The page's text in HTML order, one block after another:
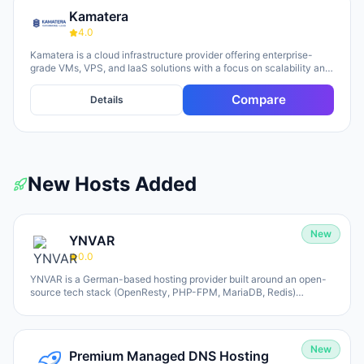
Kamatera
4.0
Kamatera is a cloud infrastructure provider offering enterprise-
grade VMs, VPS, and IaaS solutions with a focus on scalability and
private clouds, firewalls, load balancers, and block storage,
marketed toward businesses of all sizes from startups to
pricing models (monthly and hourly), global data centers, and
Details Compare
New Hosts Added
New
YNVAR
0.0
YNVAR is a German-based hosting provider built around an open-
source tech stack (OpenResty, PHP-FPM, MariaDB, Redis)
hosting, WordPress/WooCommerce platforms, managed Cloud VPS,
and fully-operated application hosting for tools like Odoo, Mautic,
and Nextcloud. All services run on 100% NVMe infrastructure, with
Hetzner and UpCloud as underlying providers (Germany-default,
New
Premium Managed DNS Hosting